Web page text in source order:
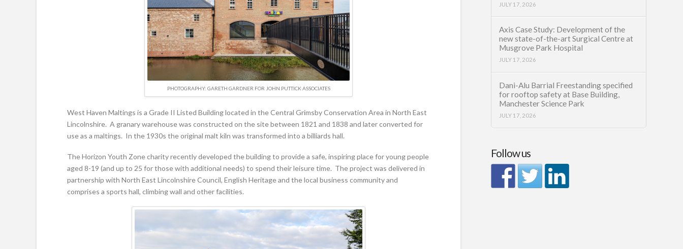
PHOTOGRAPHY: GARETH GARDNER FOR JOHN PUTTICK ASSOCIATES
West Haven Maltings is a Grade II Listed Building located in the Central Grimsby Conservation Area in North East
Lincolnshire. A granary warehouse was constructed on the site between 1821 and 1838 and later converted for
use as a maltings. In the 1930s the original malt kiln was transformed into a billiards hall.
The Horizon Youth Zone charity recently developed the building to provide a safe, inspiring place for young people
aged 8-19 (and up to 25 for those with additional needs) to spend their leisure time. The project was delivered in
partnership with North East Lincolnshire Council, English Heritage and the local business community and
comprises a sports hall, climbing wall and other facilities.
JULY 17, 2026
Axis Case Study: Development of the
new state-of-the-art Surgical Centre at
Musgrove Park Hospital
JULY 17, 2026
Dani-Alu Barrial Freestanding specified
for rooftop safety at Base Building,
Manchester Science Park
JULY 17, 2026
Follow us